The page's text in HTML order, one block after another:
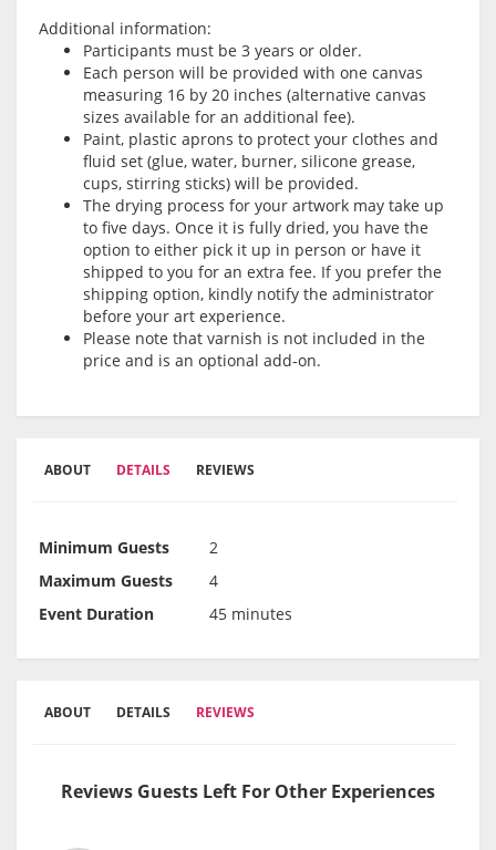
Additional information:
Participants must be 3 years or older.
Each person will be provided with one canvas
measuring 16 by 20 inches (alternative canvas
sizes available for an additional fee).
Paint, plastic aprons to protect your clothes and
fluid set (glue, water, burner, silicone grease,
cups, stirring sticks) will be provided.
The drying process for your artwork may take up
to five days. Once it is fully dried, you have the
option to either pick it up in person or have it
shipped to you for an extra fee. If you prefer the
shipping option, kindly notify the administrator
before your art experience.
Please note that varnish is not included in the
price and is an optional add-on.
ABOUT DETAILS REVIEWS
Minimum Guests
2
Maximum Guests
4
Event Duration
45 minutes
ABOUT DETAILS REVIEWS
Reviews Guests Left For Other Experiences